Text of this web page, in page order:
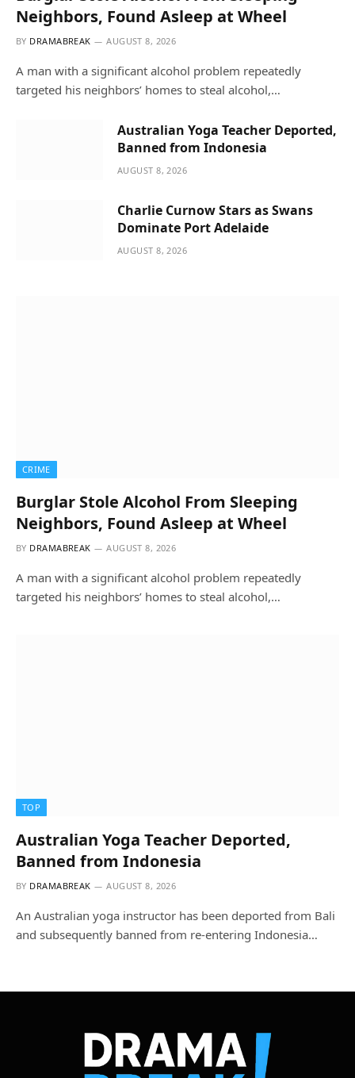
Neighbors, Found Asleep at Wheel
BY DRAMABREAK AUGUST 8, 2026
A man with a significant alcohol problem repeatedly
targeted his neighbors’ homes to steal alcohol,…
Australian Yoga Teacher Deported,
Banned from Indonesia
AUGUST 8, 2026
Charlie Curnow Stars as Swans
Dominate Port Adelaide
AUGUST 8, 2026
CRIME
Burglar Stole Alcohol From Sleeping
Neighbors, Found Asleep at Wheel
BY DRAMABREAK AUGUST 8, 2026
A man with a significant alcohol problem repeatedly
targeted his neighbors’ homes to steal alcohol,…
TOP
Australian Yoga Teacher Deported,
Banned from Indonesia
BY DRAMABREAK AUGUST 8, 2026
An Australian yoga instructor has been deported from Bali
and subsequently banned from re-entering Indonesia…